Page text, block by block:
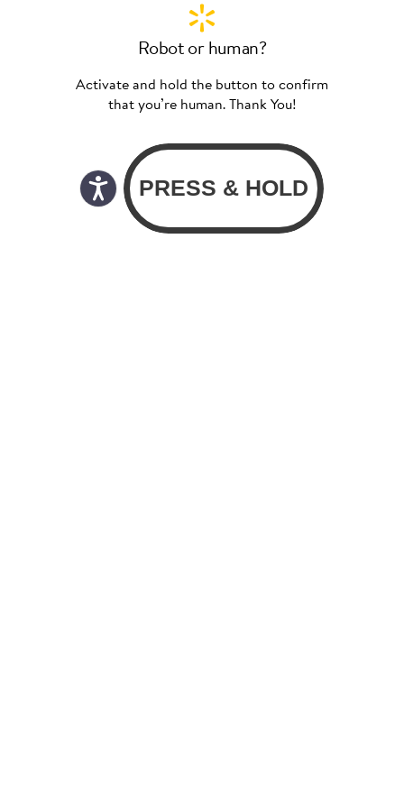
Robot or human?
Activate and hold the button to confirm
that you’re human. Thank You!